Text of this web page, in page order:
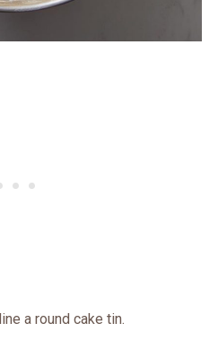
a round cake tin.